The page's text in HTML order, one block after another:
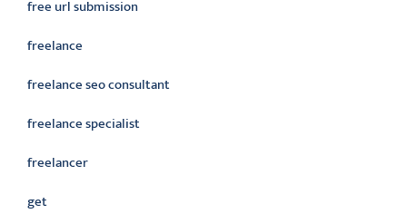
free url submission
freelance
freelance seo consultant
freelance specialist
freelancer
get